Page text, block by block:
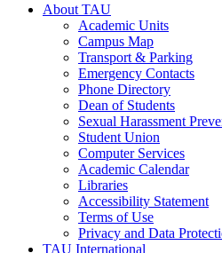
About TAU
Academic Units
Campus Map
Transport & Parking
Emergency Contacts
Phone Directory
Dean of Students
Sexual Harassment
Student Union
Computer Services
Academic Calendar
Libraries
Accessibility Statement
Terms of Use
Privacy and Data
TAU International